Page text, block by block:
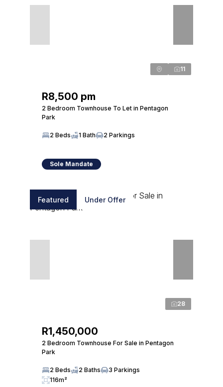
11
R8,500 pm
2 Bedroom Townhouse To Let in Pentagon
Park
2 Beds 1 Bath 2 Parkings
Sole Mandate
Featured Under Offer
28
R1,450,000
2 Bedroom Townhouse For Sale in Pentagon
Park
2 Beds 2 Baths
3 Parkings
116m²